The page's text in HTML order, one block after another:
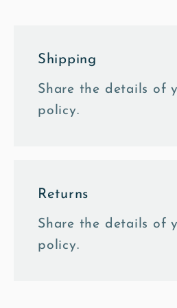
Shipping
Share the details of
policy.
Returns
Share the details of
policy.